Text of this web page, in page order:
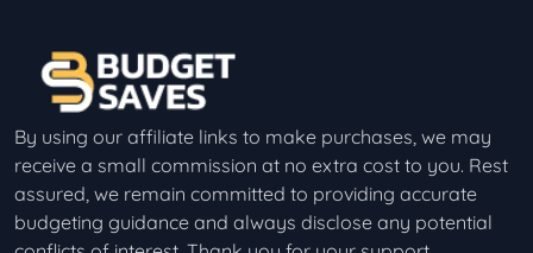
By using our affiliate links to make purchases, we may
receive a small commission at no extra cost to you. Rest
assured, we remain committed to providing accurate
budgeting guidance and always disclose any potential